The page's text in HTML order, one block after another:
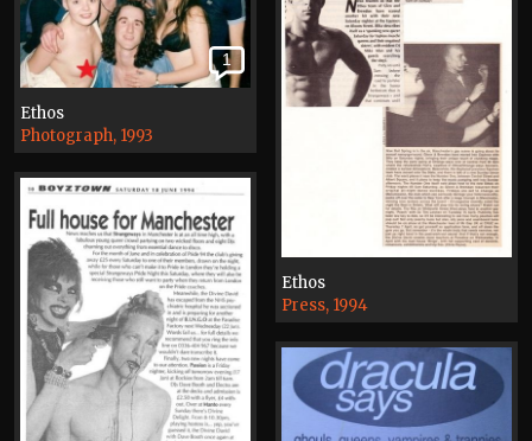
1
Ethos
Photograph, 1993
Ethos
Press, 1994